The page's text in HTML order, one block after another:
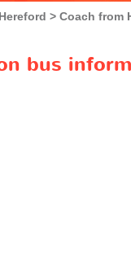
Hereford Coach from
bus